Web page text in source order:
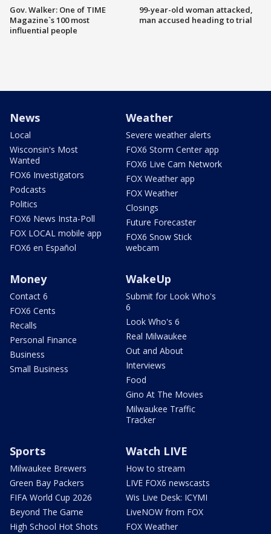
Gov. Walker: One of TIME
Magazine`s 100 most
influential people
99-year-old woman attacked,
man accused heading to trial
News
Local
Wisconsin's Most
Wanted
FOX6 Investigators
Podcasts
Politics
FOX6 News Insta-Poll
FOX LOCAL mobile app
FOX6 en Español
Weather
Severe weather alerts
FOX6 Storm Center app
FOX6 Live Cam Network
FOX Weather app
FOX Weather
Closings
Future Forecaster
FOX6 Snow Stick
webcam
Money
Contact 6
FOX6 Cents
Recalls
Personal Finance
Business
Small Business
WakeUp
Submit for Look Who's
6
Look Who's 6
Real Milwaukee
Out and About
Interviews
Food
Gino At The Movies
Milwaukee Traffic
Tracker
Sports
Milwaukee Brewers
Green Bay Packers
FIFA World Cup 2026
Beyond The Game
High School Hot Shots
Watch LIVE
How to stream
LIVE FOX6 newscasts
Wis Live Desk: ICYMI
LiveNOW from FOX
FOX Weather